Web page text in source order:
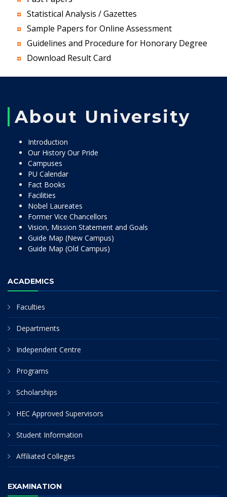
Statistical Analysis / Gazettes
Sample Papers for Online Assessment
Guidelines and Procedure for Honorary Degree
Download Result Card
About University
Introduction
Our History Our Pride
Campuses
PU Calendar
Fact Books
Facilities
Nobel Laureates
Former Vice Chancellors
Vision, Mission Statement and Goals
Guide Map (New Campus)
Guide Map (Old Campus)
ACADEMICS
Faculties
Departments
Independent Centre
Programs
Scholarships
HEC Approved Supervisors
Student Information
Affiliated Colleges
EXAMINATION